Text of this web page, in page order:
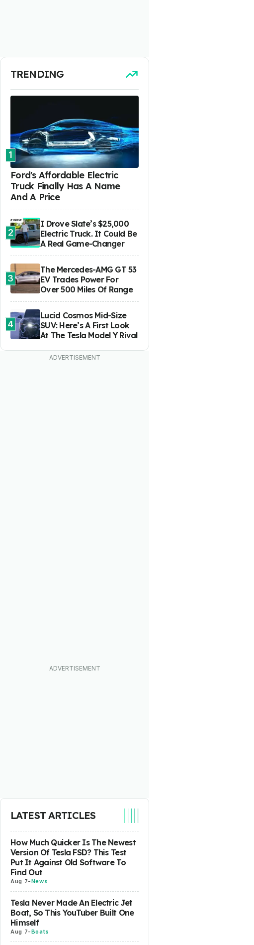
TRENDING
1
Ford's Affordable Electric
Truck Finally Has A Name
And A Price
2
I Drove Slate’s $25,000
Electric Truck. It Could Be
A Real Game-Changer
3
The Mercedes-AMG GT 53
EV Trades Power For
Over 500 Miles Of Range
4
Lucid Cosmos Mid-Size
SUV: Here’s A First Look
At The Tesla Model Y Rival
LATEST ARTICLES
How Much Quicker Is The Newest
Version Of Tesla FSD? This Test
Put It Against Old Software To
Find Out
Aug 7-News
Tesla Never Made An Electric Jet
Boat, So This YouTuber Built One
Himself
Aug 7-Boats